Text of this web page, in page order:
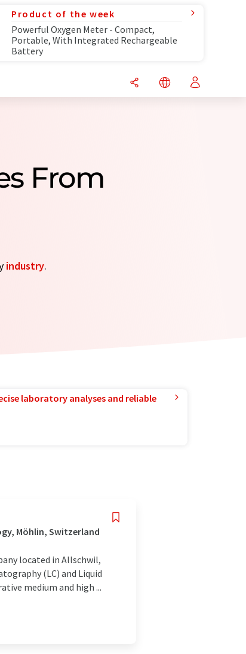
Product of the week
Powerful Oxygen Meter - Compact,
Portable, With Integrated Rechargeable
Battery
From
industry.
laboratory analyses and reliable
Möhlin, Switzerland
located in Allschwil,
(LC) and Liquid
medium and high ...